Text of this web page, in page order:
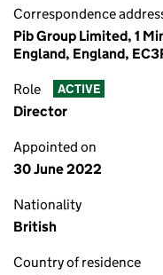
Correspondence
Pib Group Limited, 1
England, England,
Role ACTIVE
Director
Appointed on
30 June 2022
Nationality
British
Country of residence